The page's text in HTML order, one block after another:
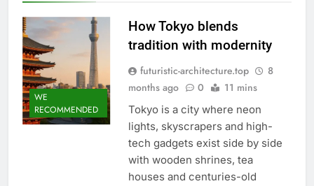
WE
RECOMMENDED
How Tokyo blends
tradition with modernity
futuristic-architecture.top
8
months ago
0 11 mins
Tokyo is a city where neon
lights, skyscrapers and high-
tech gadgets exist side by side
with wooden shrines, tea
houses and centuries-old